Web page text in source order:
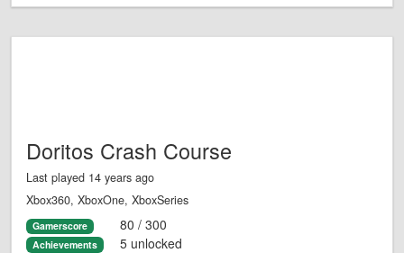
Doritos Crash Course
Last played 14 years ago
Xbox360, XboxOne, XboxSeries
Gamerscore 80 / 300
Achievements 5 unlocked